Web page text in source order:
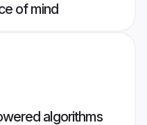
of mind
algorithms